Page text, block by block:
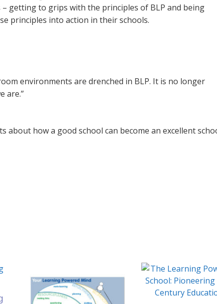
getting to grips with the principles of BLP and being
principles into action in their schools.
environments are drenched in BLP. It is no longer
are.”
about how a good school can become an excellent